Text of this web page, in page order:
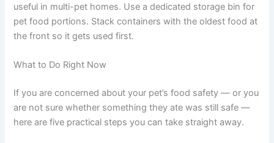
Prevent Cross-Contamination
Use a dedicated scoop or spoon for each pet’s
If one pet is unwell, use separate utensils and
illness to others
Make the Most of Freezer Space